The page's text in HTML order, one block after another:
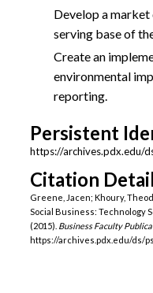
Develop a
serving base of
Create an
environmental
reporting.
Persistent
https://archives.pdx.edu/
Citation
Greene, Jacen; Khoury,
Social Business: Technology
(2015). Business Faculty
https://archives.pdx.edu/ds/